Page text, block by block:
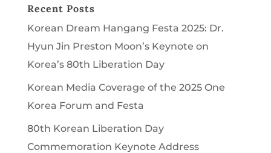
Recent Posts
Korean Dream Hangang Festa 2025: Dr.
Hyun Jin Preston Moon’s Keynote on
Korea’s 80th Liberation Day
Korean Media Coverage of the 2025 One
Korea Forum and Festa
80th Korean Liberation Day
Commemoration Keynote Address